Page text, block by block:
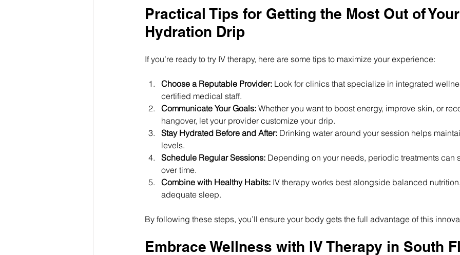
Practical Tips for Getting the Most Out of
Hydration Drip
If you’re ready to try IV therapy, here are some tips to maximize your experience:
Choose a Reputable Provider: Look for clinics that specialize in integrated
certified medical staff.
Communicate Your Goals: Whether you want to boost energy, improve skin, or
hangover, let your provider customize your drip.
Stay Hydrated Before and After: Drinking water around your session helps
levels.
Schedule Regular Sessions: Depending on your needs, periodic treatments can
over time.
Combine with Healthy Habits: IV therapy works best alongside balanced
adequate sleep.
By following these steps, you’ll ensure your body gets the full advantage of this
Embrace Wellness with IV Therapy in South